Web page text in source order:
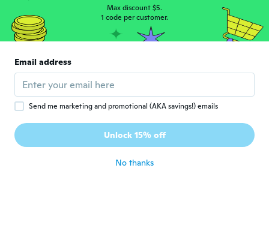
about 6 years ago
K Joined 2017
Ratawan
Joined 2018 · 12 reviews · 1 uploads
about 6 years ago
Max discount $5.
1 code per customer.
Email address
Send me marketing and promotional (AKA savings!) emails
Unlock 15% off
No thanks